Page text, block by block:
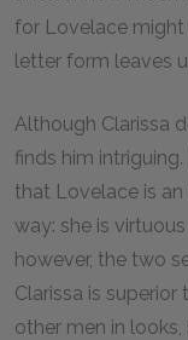
for Lovelace might
letter form leaves
Although Clarissa
finds him intriguing.
that Lovelace is
way: she is
however, the two
Clarissa is
other men in